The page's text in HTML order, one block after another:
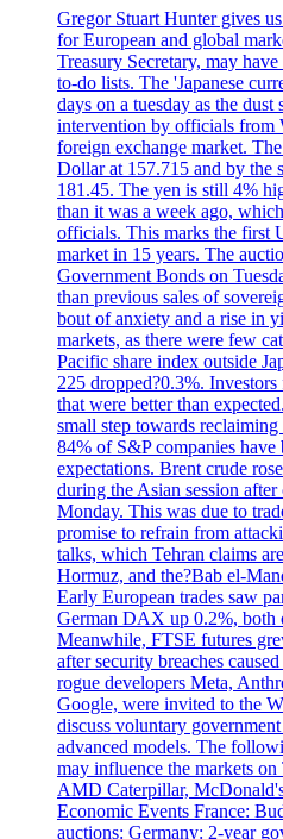
Gregor Stuart Hunter gives
for European and global
Treasury Secretary, may
to-do lists. The 'Japanese
days on a tuesday as the dust
intervention by officials from
foreign exchange market.
Dollar at 157.715 and by the
181.45. The yen is still 4%
than it was a week ago,
officials. This marks the first
market in 15 years. The
Government Bonds on
than previous sales of
bout of anxiety and a rise in
markets, as there were few
Pacific share index outside
225 dropped?0.3%.
that were better than
small step towards
84% of S&P companies have
expectations. Brent crude
during the Asian session
Monday. This was due to
promise to refrain from
talks, which Tehran claims
Hormuz, and the?Bab el-
Early European trades saw
German DAX up 0.2%, both
Meanwhile, FTSE futures
after security breaches
rogue developers Meta,
Google, were invited to the
discuss voluntary
advanced models. The
may influence the markets
AMD Caterpillar,
Economic Events France:
auctions: Germany: 2-year